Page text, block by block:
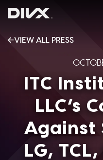
VIEW ALL PRESS
ITC
LLC’s
Against
LG,